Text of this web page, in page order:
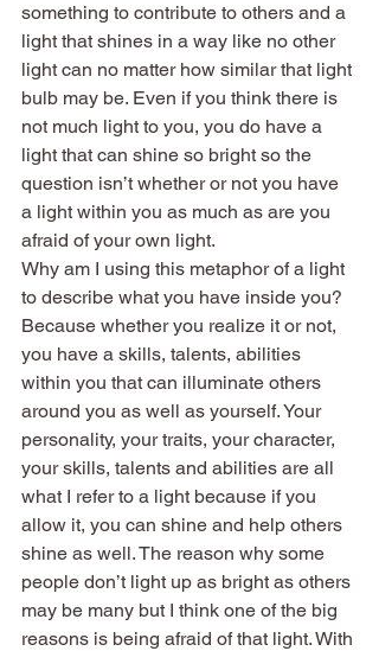
something to contribute to others and a
light that shines in a way like no other
light can no matter how similar that light
bulb may be. Even if you think there is
not much light to you, you do have a
light that can shine so bright so the
question isn’t whether or not you have
a light within you as much as are you
afraid of your own light.
Why am I using this metaphor of a light
to describe what you have inside you?
Because whether you realize it or not,
you have a skills, talents, abilities
within you that can illuminate others
around you as well as yourself. Your
personality, your traits, your character,
your skills, talents and abilities are all
what I refer to a light because if you
allow it, you can shine and help others
shine as well. The reason why some
people don’t light up as bright as others
may be many but I think one of the big
reasons is being afraid of that light. With